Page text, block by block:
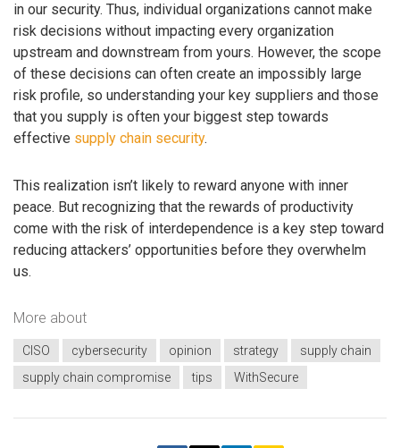
in our security. Thus, individual organizations cannot make
risk decisions without impacting every organization
upstream and downstream from yours. However, the scope
of these decisions can often create an impossibly large
risk profile, so understanding your key suppliers and those
that you supply is often your biggest step towards
effective supply chain security.
This realization isn’t likely to reward anyone with inner
peace. But recognizing that the rewards of productivity
come with the risk of interdependence is a key step toward
reducing attackers’ opportunities before they overwhelm
us.
More about
CISO cybersecurity opinion strategy
supply chain
supply chain compromise
tips WithSecure